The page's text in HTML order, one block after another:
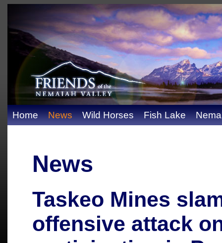
Home News Wild Horses Fish Lake
News
Taskeo Mines
offensive attack